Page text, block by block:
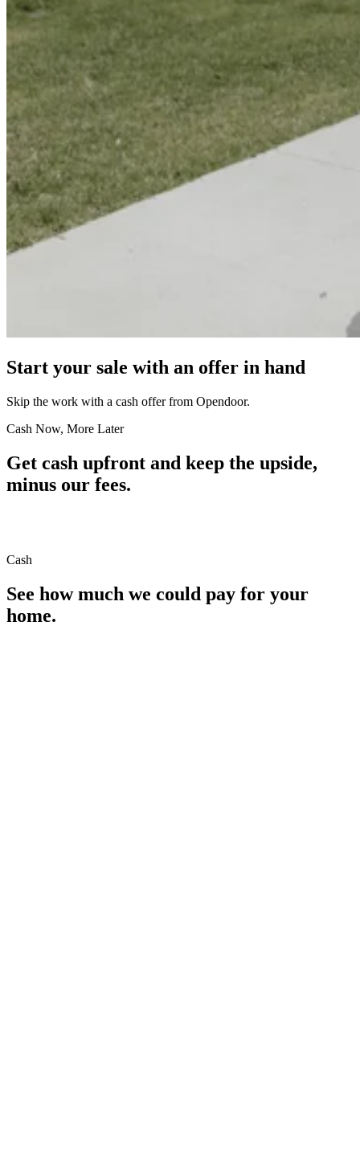
Start your sale with an offer in hand
Skip the work with a cash offer from Opendoor.
Cash Now, More Later
Get cash upfront and keep the upside,
minus our fees.
Cash
See how much we could pay for your
home.